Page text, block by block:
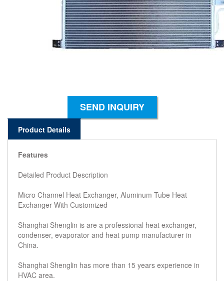
SEND INQUIRY
Product Details
Features
Detailed Product Description
Micro Channel Heat Exchanger, Aluminum Tube Heat
Exchanger With Customized
Shanghai Shenglin is are a professional heat exchanger,
condenser, evaporator and heat pump manufacturer in
China.
Shanghai Shenglin has more than 15 years experience in
HVAC area.